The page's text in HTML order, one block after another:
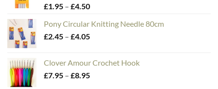
£1.95 – £4.50Price
£1.95
through
Pony Circular Knitting Needle 80cm
£2.45 – £4.05Price
through
£4.05
Clover Amour Crochet Hook
£7.95 – £8.95Price